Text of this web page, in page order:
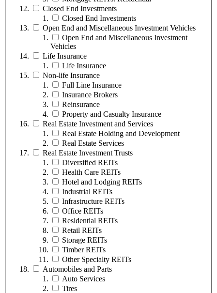
Closed End Investments
Closed End Investments
Open End and Miscellaneous Investment Vehicles
Open End and Miscellaneous Investment
Vehicles
Life Insurance
Life Insurance
Non-life Insurance
Full Line Insurance
Insurance Brokers
Reinsurance
Property and Casualty Insurance
Real Estate Investment and Services
Real Estate Holding and Development
Real Estate Services
Real Estate Investment Trusts
Diversified REITs
Health Care REITs
Hotel and Lodging REITs
Industrial REITs
Infrastructure REITs
Office REITs
Residential REITs
Retail REITs
Storage REITs
Timber REITs
Other Specialty REITs
Automobiles and Parts
Auto Services
Tires